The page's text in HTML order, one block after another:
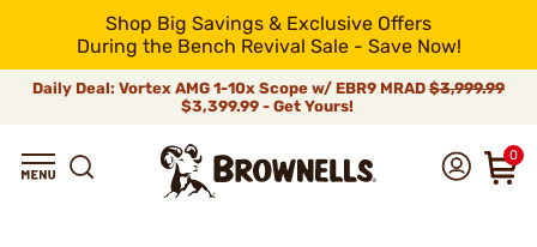
Shop Big Savings & Exclusive Offers
During the Bench Revival Sale - Save Now!
Daily Deal: Vortex AMG 1-10x Scope w/ EBR9 MRAD $3,999.99
$3,399.99 - Get Yours!
0